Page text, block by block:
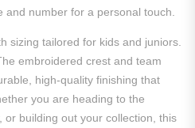
number for a personal touch.
sizing tailored for kids and juniors.
embroidered crest and team
high-quality finishing that
you are heading to the
or building out your collection, this